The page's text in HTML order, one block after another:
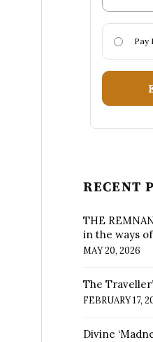
Pay
RECENT
THE
in the ways
MAY 20, 2026
The
FEBRUARY 17,
Divine